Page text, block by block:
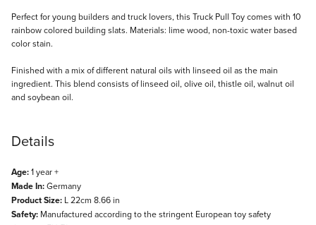
Description
Perfect for young builders and truck lovers, this Truck Pull Toy comes with 10
rainbow colored building slats. Materials: lime wood, non-toxic water based
color stain.
Finished with a mix of different natural oils with linseed oil as the main
ingredient. This blend consists of linseed oil, olive oil, thistle oil, walnut oil
and soybean oil.
Details
Age:1 year +
Made In:Germany
Product Size: L 22cm 8.66 in
Safety: Manufactured according to the stringent European toy safety